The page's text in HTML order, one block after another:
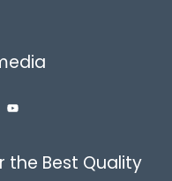
the Best Quality